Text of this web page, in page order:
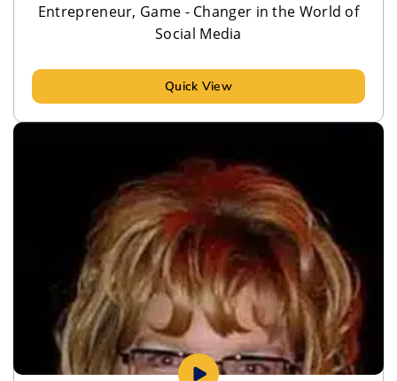
Entrepreneur, Game - Changer in the World of
Social Media
Quick View